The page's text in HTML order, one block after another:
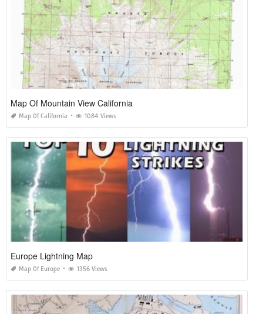
Map Of Mountain View California
Map Of California 1084 Views
Europe Lightning Map
Map Of Europe 1356 Views